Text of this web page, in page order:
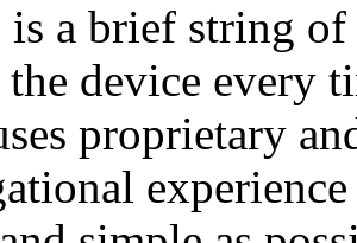
a brief string
the device every
proprietary